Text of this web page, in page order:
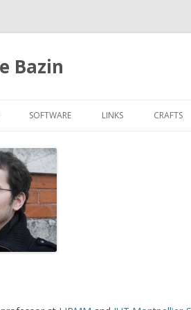
Bazin
CONCEPT ANALYSIS
SOFTWARE LINKS CRAFTS